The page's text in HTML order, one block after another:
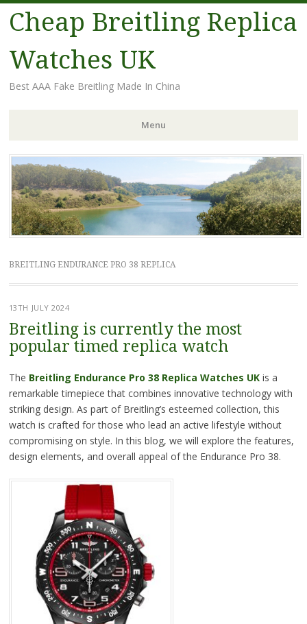
Cheap Breitling Replica
Watches UK
Best AAA Fake Breitling Made In China
Menu
Skip
to
content
BREITLING ENDURANCE PRO 38 REPLICA
13TH JULY 2024
Breitling is currently the most
popular timed replica watch
The Breitling Endurance Pro 38 Replica Watches UKis a
remarkable timepiece that combines innovative technology with
striking design. As part of Breitling’s esteemed collection, this
watch is crafted for those who lead an active lifestyle without
compromising on style. In this blog, we will explore the features,
design elements, and overall appeal of the Endurance Pro 38.